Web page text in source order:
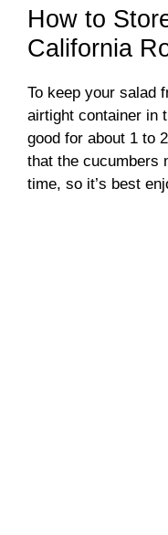
How to
California
To keep your salad
airtight container in
good for about 1 to
that the cucumbers
time, so it’s best